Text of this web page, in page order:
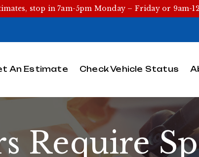
stop in 7am-5pm Monday – Friday or 9am-
An Estimate Check Vehicle Status
Require